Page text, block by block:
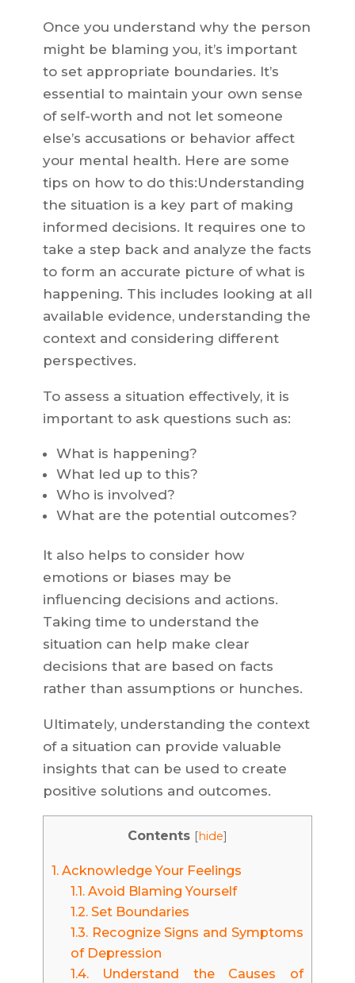
Once you understand why the person
might be blaming you, it’s important
to set appropriate boundaries. It’s
essential to maintain your own sense
of self-worth and not let someone
else’s accusations or behavior affect
your mental health. Here are some
tips on how to do this:Understanding
the situation is a key part of making
informed decisions. It requires one to
take a step back and analyze the facts
to form an accurate picture of what is
happening. This includes looking at all
available evidence, understanding the
context and considering different
perspectives.
To assess a situation effectively, it is
important to ask questions such as:
What is happening?
What led up to this?
Who is involved?
What are the potential outcomes?
It also helps to consider how
emotions or biases may be
influencing decisions and actions.
Taking time to understand the
situation can help make clear
decisions that are based on facts
rather than assumptions or hunches.
Ultimately, understanding the context
of a situation can provide valuable
insights that can be used to create
positive solutions and outcomes.
Contents [hide]
1.Acknowledge Your Feelings
1.1.Avoid Blaming Yourself
1.2.Set Boundaries
1.3.Recognize Signs and Symptoms
of Depression
1.4.Understand the Causes of